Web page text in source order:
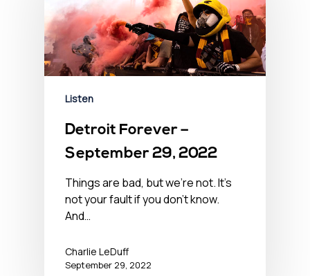
Listen
Detroit Forever –
September 29, 2022
Things are bad, but we’re not. It’s
not your fault if you don't know.
And…
Charlie LeDuff
September 29, 2022